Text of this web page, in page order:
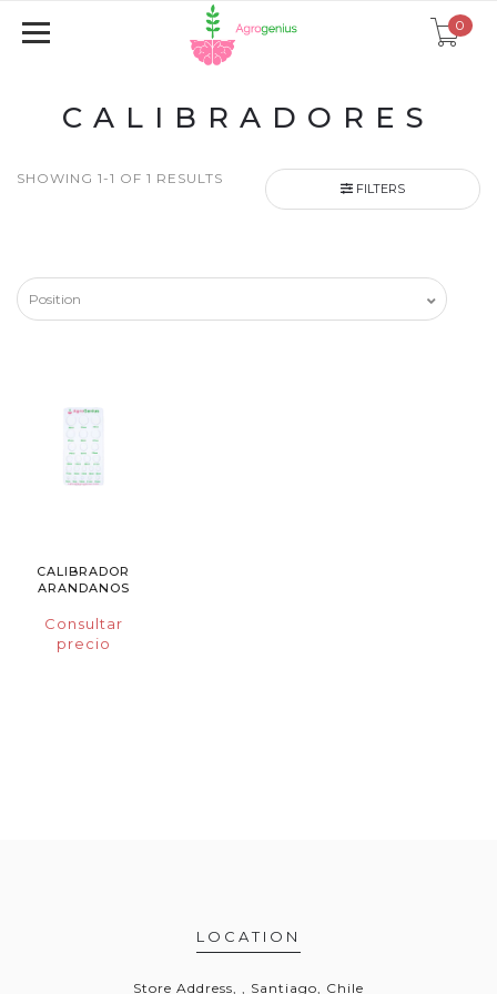
0
CALIBRADORES
SHOWING 1-1 OF 1 RESULTS
FILTERS
CALIBRADOR
ARANDANOS
Consultar
precio
LOCATION
Store Address, , Santiago, Chile